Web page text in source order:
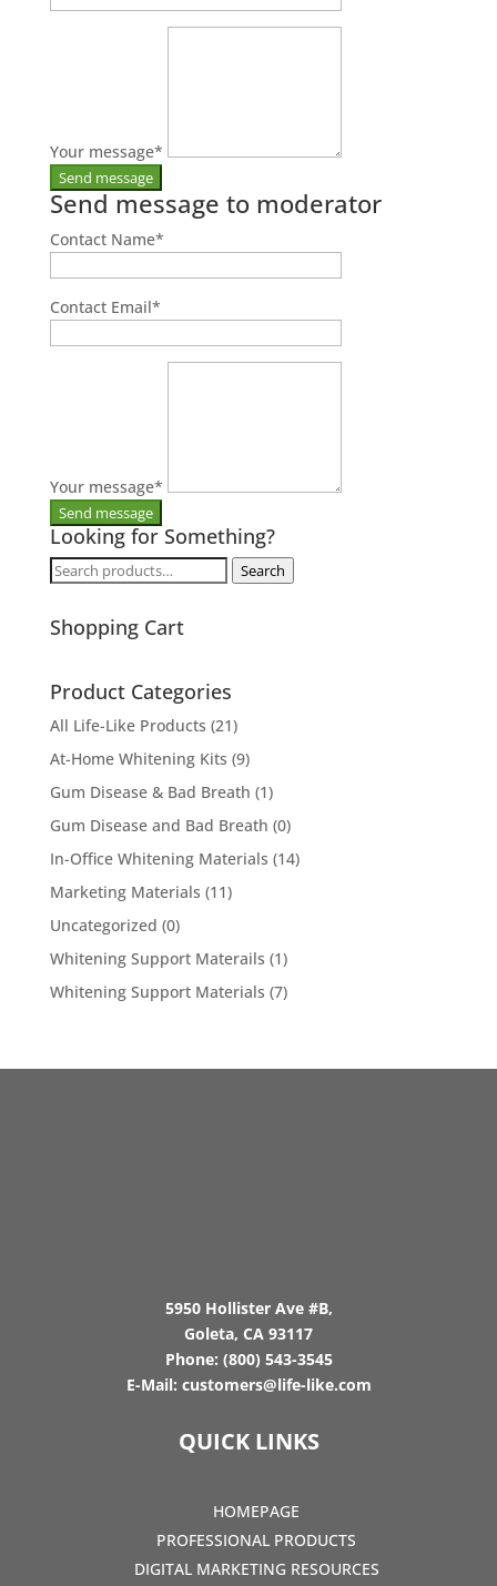
Your message*
Send message to moderator
Contact Name*
Contact Email*
Your message*
Looking for Something?
Search
Search
Shopping Cart
Product Categories
All Life-Like Products (21)
At-Home Whitening Kits (9)
Gum Disease & Bad Breath (1)
Gum Disease and Bad Breath (0)
In-Office Whitening Materials (14)
Marketing Materials (11)
Uncategorized (0)
Whitening Support Materails (1)
Whitening Support Materials (7)
5950 Hollister Ave #B,
Goleta, CA 93117
Phone: (800) 543-3545
E-Mail: customers@life-like.com
QUICK LINKS
HOMEPAGE
PROFESSIONAL PRODUCTS
DIGITAL MARKETING RESOURCES